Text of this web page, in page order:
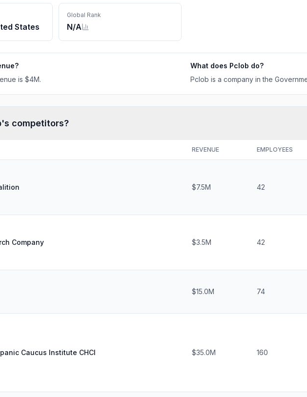
States
Global Rank
N/A
is $4M.
What does Pclob do?
Pclob is a company in the
's competitors?
REVENUE EMPLOYEES
$7.5M 42
Company $3.5M 42
$15.0M 74
Caucus Institute CHCI $35.0M 160